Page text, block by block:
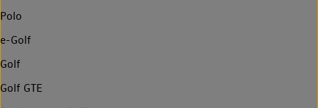
Polo
e-Golf
Golf
Golf GTE